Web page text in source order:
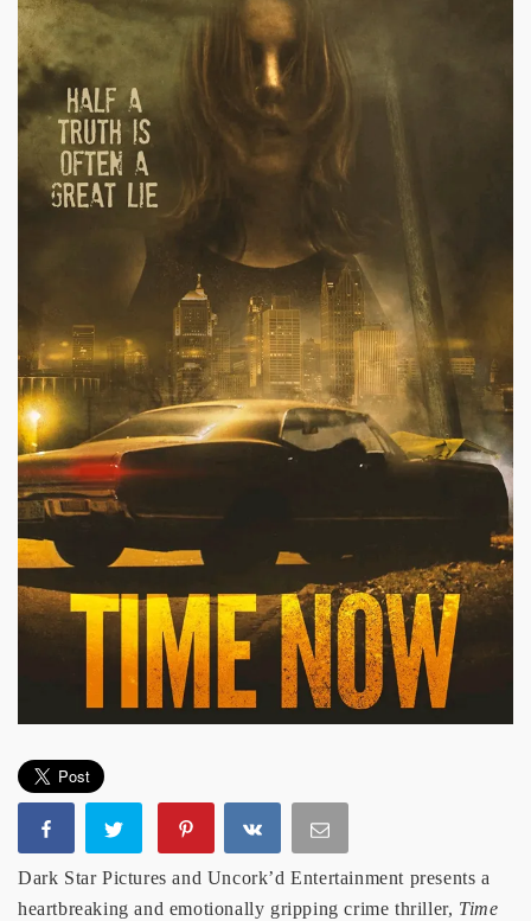
Dark Star Pictures and Uncork’d Entertainment presents a
heartbreaking and emotionally gripping crime thriller, Time